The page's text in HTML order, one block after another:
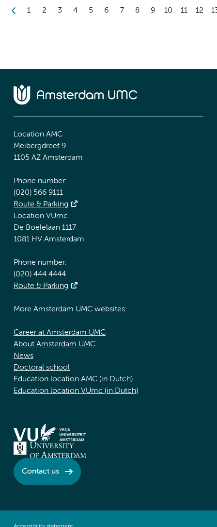
1 2 3 4 5 6 7 8 9 10 11 12
Location AMC
Meibergdreef 9
1105 AZ Amsterdam
Phone number:
(020) 566 9111
Route & Parking
Location VUmc
De Boelelaan 1117
1081 HV Amsterdam
Phone number:
(020) 444 4444
Route & Parking
More Amsterdam UMC websites:
Career at Amsterdam UMC
About Amsterdam UMC
News
Doctoral school
Education location AMC (in Dutch)
Education location VUmc (in Dutch)
Contact us